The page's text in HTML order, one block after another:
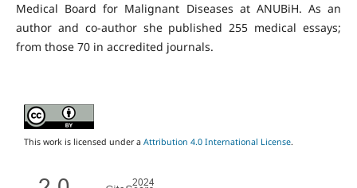
Medical Board for Malignant Diseases at ANUBiH. As an
author and co-author she published 255 medical essays;
from those 70 in accredited journals.
This work is licensed under a Attribution 4.0 International License.